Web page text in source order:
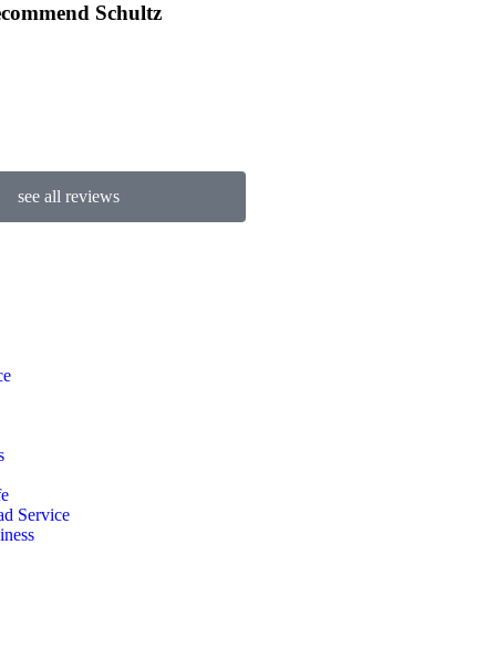
Schultz
see all reviews
Service